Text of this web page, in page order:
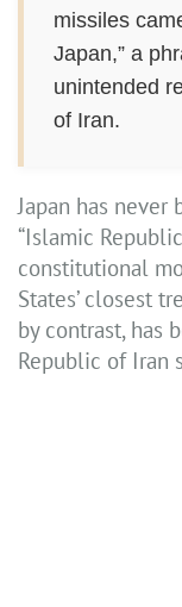
missiles
Japan,” a
unintended
of Iran.
Japan has
“Islamic
constitutional
States’ closest
by contrast, has
Republic of Iran